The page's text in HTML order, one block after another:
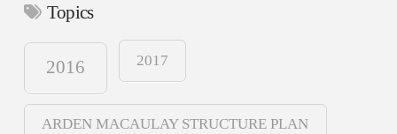
Topics
2016 2017
ARDEN MACAULAY STRUCTURE PLAN